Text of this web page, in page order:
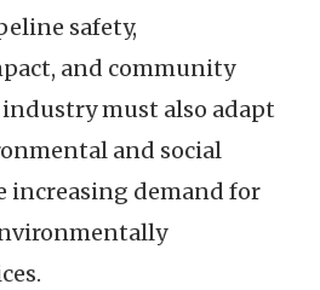
safety,
and community
must also adapt
and social
increasing demand for